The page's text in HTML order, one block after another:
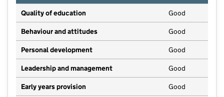
Quality of education Good
Behaviour and attitudes Good
Personal development Good
Leadership and management Good
Early years provision Good